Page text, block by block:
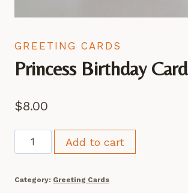
GREETING CARDS
Princess Birthday Card
$8.00
Princess
Birthday
quantity
Add to cart
Category: Greeting Cards